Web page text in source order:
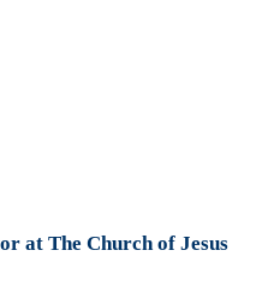
at The Church of Jesus